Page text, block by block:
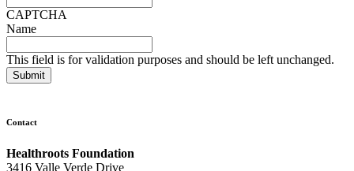
CAPTCHA
Name
This field is for validation purposes and should be left unchanged.
Contact
Healthroots Foundation
3416 Valle Verde Drive